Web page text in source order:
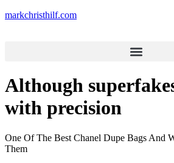
markchristhilf.com
Although
with precision
One Of The Best Chanel Dupe Bags And
Them